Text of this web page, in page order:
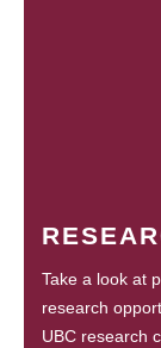
Take a look at
research
UBC research